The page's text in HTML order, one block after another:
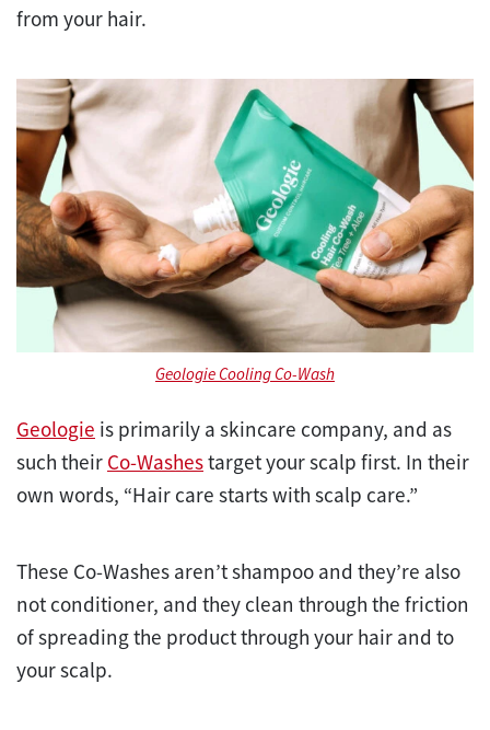
from your hair.
Geologie Cooling Co-Wash
Geologie is primarily a skincare company, and as
such their Co-Washestarget your scalp first. In their
own words, “Hair care starts with scalp care.”
These Co-Washes aren’t shampoo and they’re also
not conditioner, and they clean through the friction
of spreading the product through your hair and to
your scalp.